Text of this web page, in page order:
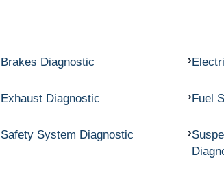
Brakes Diagnostic
Exhaust Diagnostic Fuel
Safety System Diagnostic